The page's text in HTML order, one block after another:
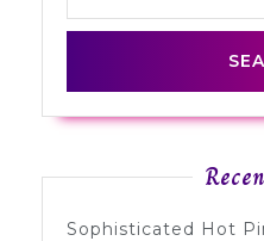
Sophisticated Hot